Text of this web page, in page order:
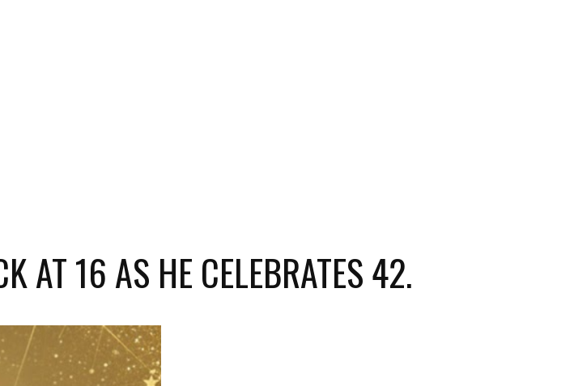
AT 16 AS HE CELEBRATES 42.